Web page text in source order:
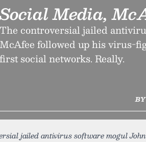
Social Media,
The controversial jailed
McAfee followed up his virus-
first social networks. Really.
jailed antivirus software mogul John